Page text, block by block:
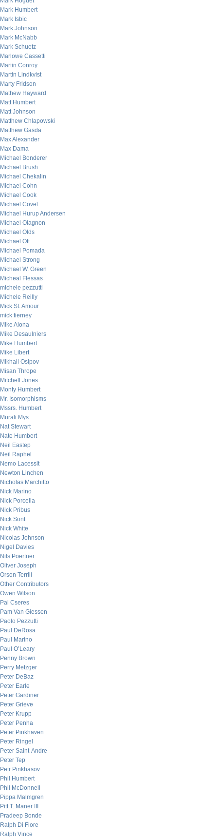
Mark Humbert
Mark Isbic
Mark Johnson
Mark McNabb
Mark Schuetz
Marlowe Cassetti
Martin Conroy
Martin Lindkvist
Marty Fridson
Mathew Hayward
Matt Humbert
Matt Johnson
Matthew Chlapowski
Matthew Gasda
Max Alexander
Max Dama
Michael Bonderer
Michael Brush
Michael Chekalin
Michael Cohn
Michael Cook
Michael Covel
Michael Hurup Andersen
Michael Olagnon
Michael Olds
Michael Ott
Michael Pomada
Michael Strong
Michael W. Green
Micheal Flessas
michele pezzutti
Michele Reilly
Mick St. Amour
mick tierney
Mike Alona
Mike Desaulniers
Mike Humbert
Mike Libert
Mikhail Osipov
Misan Thrope
Mitchell Jones
Monty Humbert
Mr. Isomorphisms
Mssrs. Humbert
Murali Mys
Nat Stewart
Nate Humbert
Neil Eastep
Neil Raphel
Nemo Lacessit
Newton Linchen
Nicholas Marchitto
Nick Marino
Nick Porcella
Nick Pribus
Nick Sont
Nick White
Nicolas Johnson
Nigel Davies
Nils Poertner
Oliver Joseph
Orson Terrill
Other Contributors
Owen Wilson
Pal Cseres
Pam Van Giessen
Paolo Pezzutti
Paul DeRosa
Paul Marino
Paul O’Leary
Penny Brown
Perry Metzger
Peter DeBaz
Peter Earle
Peter Gardiner
Peter Grieve
Peter Krupp
Peter Penha
Peter Pinkhaven
Peter Ringel
Peter Saint-Andre
Peter Tep
Petr Pinkhasov
Phil Humbert
Phil McDonnell
Pippa Malmgren
Pitt T. Maner III
Pradeep Bonde
Ralph Di Fiore
Ralph Vince